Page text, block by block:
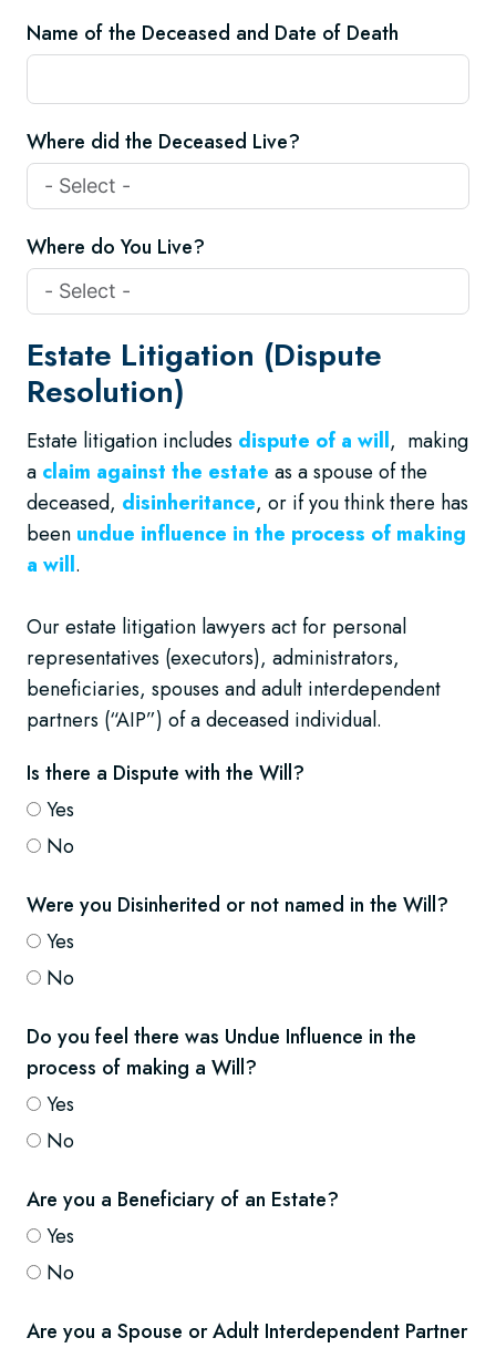
Name of the Deceased and Date of Death
Where did the Deceased Live?
Where do You Live?
Estate Litigation (Dispute
Resolution)
Estate litigation includes dispute of a will, making
a claim against the estate as a spouse of the
deceased, disinheritance, or if you think there has
been undue influence in the process of making
a will.
Our estate litigation lawyers act for personal
representatives (executors), administrators,
beneficiaries, spouses and adult interdependent
partners (“AIP”) of a deceased individual.
Is there a Dispute with the Will?
Yes
No
Were you Disinherited or not named in the Will?
Yes
No
Do you feel there was Undue Influence in the
process of making a Will?
Yes
No
Are you a Beneficiary of an Estate?
Yes
No
Are you a Spouse or Adult Interdependent Partner